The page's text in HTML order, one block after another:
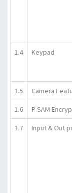
1.4 Keypad
1.5 Camera
1.6 P SAM
1.7 Input & Out